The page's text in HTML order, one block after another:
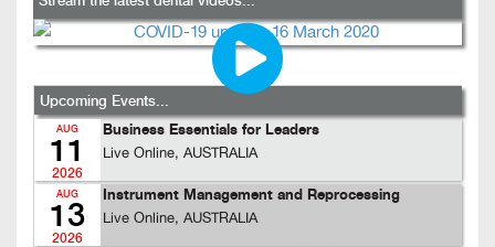
Upcoming Events...
AUG
11
2026
Business Essentials for Leaders
Live Online, AUSTRALIA
AUG
13
2026
Instrument Management and Reprocessing
Live Online, AUSTRALIA